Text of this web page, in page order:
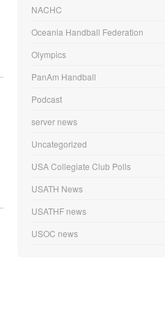
NACHC
Oceania Handball Federation
Olympics
PanAm Handball
Podcast
server news
Uncategorized
USA Collegiate Club Polls
USATH News
USATHF news
USOC news